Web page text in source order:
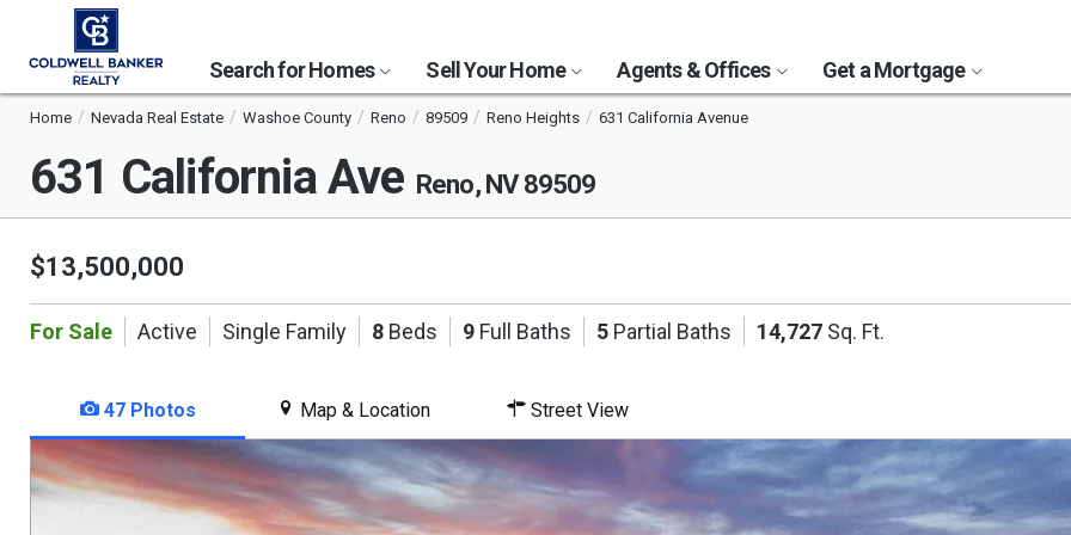
Search for Homes Sell Your Home Agents & Offices Get a Mortgage
Home Nevada Real Estate Washoe County Reno 89509 Reno Heights 631 California Avenue
631 California Ave Reno, NV 89509
$13,500,000
For Sale Active Single Family 8 Beds 9 Full Baths 5 Partial Baths 14,727 Sq. Ft.
47 Photos Map & Location Street View
This
is